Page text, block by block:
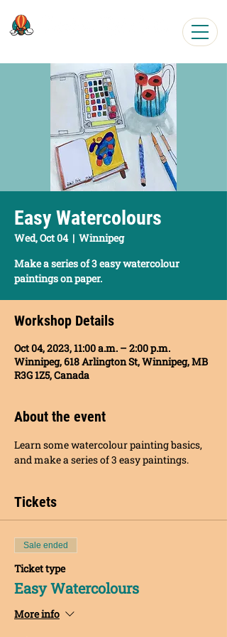
Easy Watercolours
Wed, Oct 04
  |
Winnipeg
Make a series of 3 easy watercolour
paintings on paper.
Workshop Details
Oct 04, 2023, 11:00 a.m. – 2:00 p.m.
Winnipeg, 618 Arlington St, Winnipeg, MB
R3G 1Z5, Canada
About the event
Learn some watercolour painting basics,
and make a series of 3 easy paintings.
Tickets
Sale ended
Ticket type
Easy Watercolours
More info